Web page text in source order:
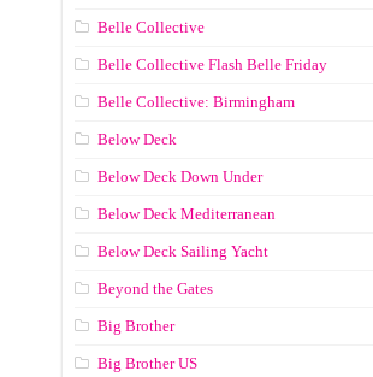
Belle Collective
Belle Collective Flash Belle Friday
Belle Collective: Birmingham
Below Deck
Below Deck Down Under
Below Deck Mediterranean
Below Deck Sailing Yacht
Beyond the Gates
Big Brother
Big Brother US